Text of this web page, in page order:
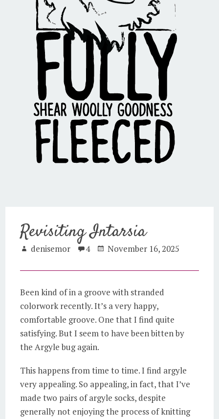
Revisiting Intarsia
denisemor 4 November 16, 2025
Been kind of in a groove with stranded
colorwork recently. It’s a very happy,
comfortable groove. One that I find quite
satisfying. But I seem to have been bitten by
the Argyle bug again.
This happens from time to time. I find argyle
very appealing. So appealing, in fact, that I’ve
made two pairs of argyle socks, despite
generally not enjoying the process of knitting